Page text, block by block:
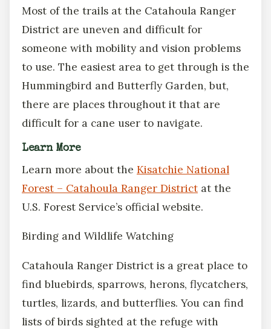
Most of the trails at the Catahoula Ranger
District are uneven and difficult for
someone with mobility and vision problems
to use. The easiest area to get through is the
Hummingbird and Butterfly Garden, but,
there are places throughout it that are
difficult for a cane user to navigate.
Learn More
Learn more about the Kisatchie National
Forest – Catahoula Ranger District at the
U.S. Forest Service’s official website.
Birding and Wildlife Watching
Catahoula Ranger District is a great place to
find bluebirds, sparrows, herons, flycatchers,
turtles, lizards, and butterflies. You can find
lists of birds sighted at the refuge with